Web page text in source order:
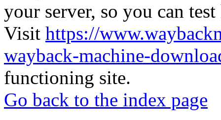
your server, so you can
Visit https://
wayback-machine-
functioning site.
Go back to the index page